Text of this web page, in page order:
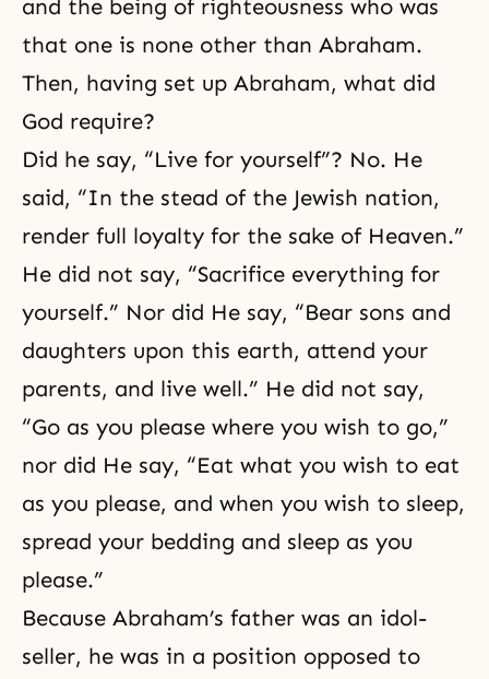
and the being of righteousness who was
that one is none other than Abraham.
Then, having set up Abraham, what did
God require?
Did he say, “Live for yourself”? No. He
said, “In the stead of the Jewish nation,
render full loyalty for the sake of Heaven.”
He did not say, “Sacrifice everything for
yourself.” Nor did He say, “Bear sons and
daughters upon this earth, attend your
parents, and live well.” He did not say,
“Go as you please where you wish to go,”
nor did He say, “Eat what you wish to eat
as you please, and when you wish to sleep,
spread your bedding and sleep as you
please.”
Because Abraham’s father was an idol-
seller, he was in a position opposed to